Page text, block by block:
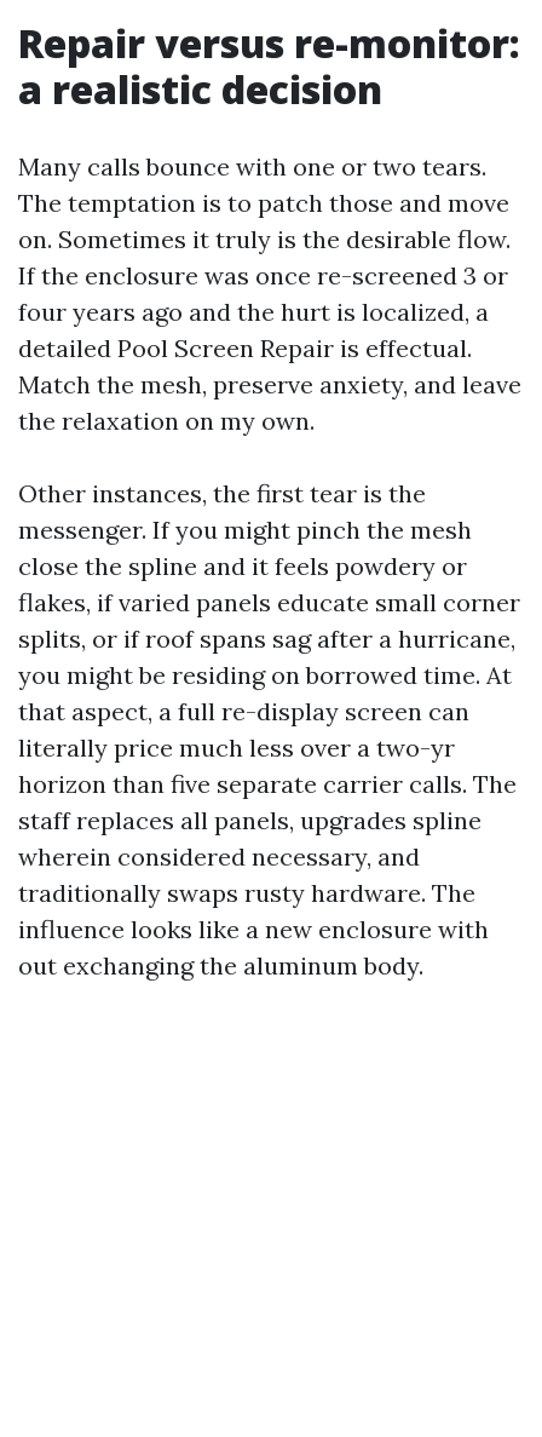
Repair versus re-monitor:
a realistic decision
Many calls bounce with one or two tears.
The temptation is to patch those and move
on. Sometimes it truly is the desirable flow.
If the enclosure was once re-screened 3 or
four years ago and the hurt is localized, a
detailed Pool Screen Repair is effectual.
Match the mesh, preserve anxiety, and leave
the relaxation on my own.
Other instances, the first tear is the
messenger. If you might pinch the mesh
close the spline and it feels powdery or
flakes, if varied panels educate small corner
splits, or if roof spans sag after a hurricane,
you might be residing on borrowed time. At
that aspect, a full re-display screen can
literally price much less over a two-yr
horizon than five separate carrier calls. The
staff replaces all panels, upgrades spline
wherein considered necessary, and
traditionally swaps rusty hardware. The
influence looks like a new enclosure with
out exchanging the aluminum body.